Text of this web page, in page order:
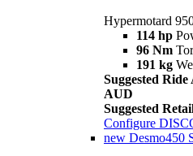
Hypermotard
114 hp
96 Nm
191 kg
Suggested
AUD
Suggested
Configure
new Desmo450